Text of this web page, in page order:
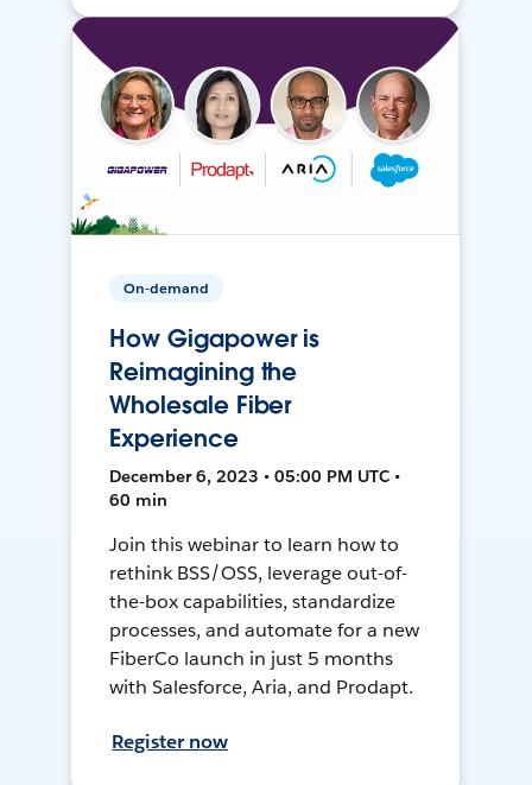
On-demand
How Gigapower is
Reimagining the
Wholesale Fiber
Experience
December 6, 2023 • 05:00 PM UTC •
60 min
Join this webinar to learn how to
rethink BSS/OSS, leverage out-of-
the-box capabilities, standardize
processes, and automate for a new
FiberCo launch in just 5 months
with Salesforce, Aria, and Prodapt.
Register now